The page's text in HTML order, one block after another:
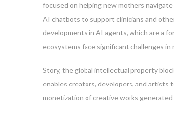
focused on helping new mothers
AI chatbots to support clinicians and
developments in AI agents, which are a
ecosystems face significant challenges
Story, the global intellectual property
enables creators, developers, and
monetization of creative works